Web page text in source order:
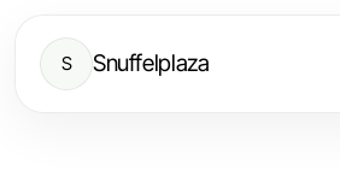
S Snuffelplaza